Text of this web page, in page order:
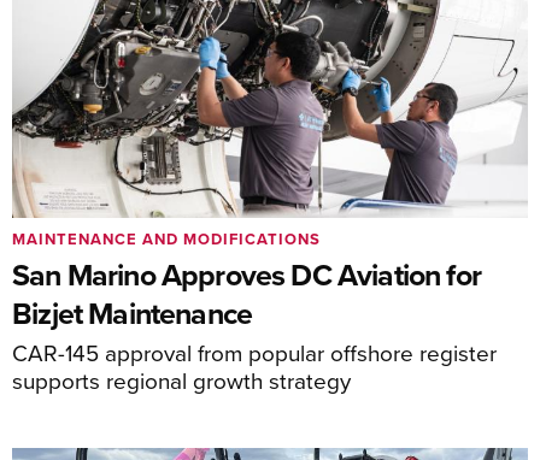
San Marino Approves DC Aviation for
Bizjet Maintenance
CAR-145 approval from popular offshore register
supports regional growth strategy
MAINTENANCE AND MODIFICATIONS